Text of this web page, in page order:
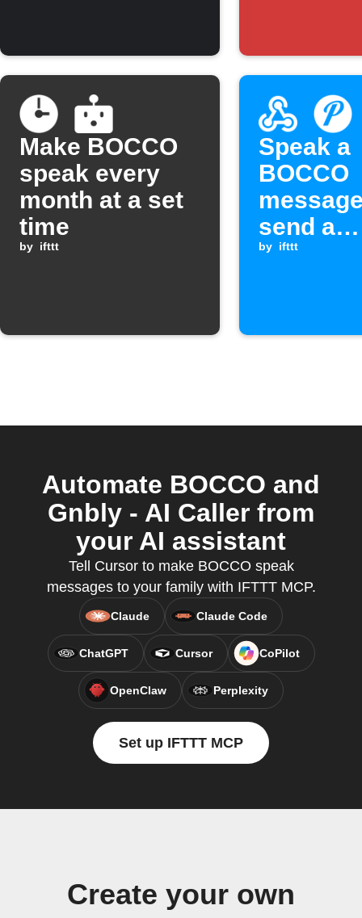
Make BOCCO
speak every
month at a set
time
by ifttt
Speak a
BOCCO
send a
by ifttt
Automate BOCCO and
Gnbly - AI Caller from
your AI assistant
Tell Cursor to make BOCCO speak
messages to your family with IFTTT MCP.
Claude Claude Code
ChatGPT Cursor CoPilot
OpenClaw Perplexity
Set up IFTTT MCP
Create your own